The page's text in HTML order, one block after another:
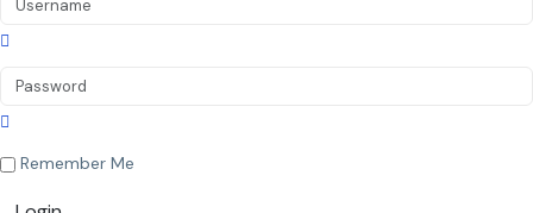
Remember Me